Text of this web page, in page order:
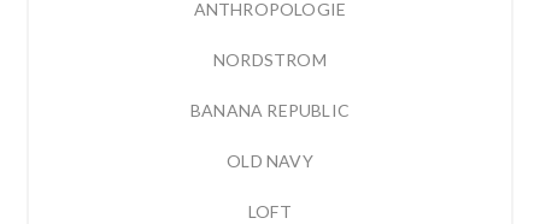
ANTHROPOLOGIE
NORDSTROM
BANANA REPUBLIC
OLD NAVY
LOFT